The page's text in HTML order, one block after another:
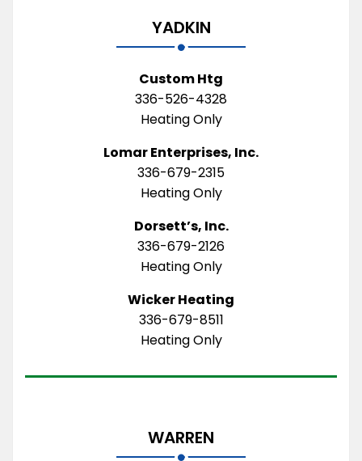
YADKIN
Custom Htg
336-526-4328
Heating Only
Lomar Enterprises, Inc.
336-679-2315
Heating Only
Dorsett’s, Inc.
336-679-2126
Heating Only
Wicker Heating
336-679-8511
Heating Only
WARREN